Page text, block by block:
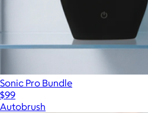
Sonic Pro Bundle
$99
Autobrush